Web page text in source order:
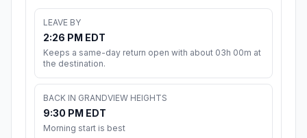
LEAVE BY
2:26 PM EDT
Keeps a same-day return open with about 03h 00m at
the destination.
BACK IN GRANDVIEW HEIGHTS
9:30 PM EDT
Morning start is best